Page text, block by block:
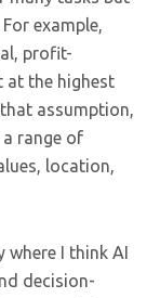
example,
profit-
at the highest
assumption,
range of
location,
where I think AI
decision-